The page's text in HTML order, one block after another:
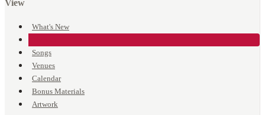
View
What's New
Songs
Venues
Calendar
Bonus Materials
Artwork